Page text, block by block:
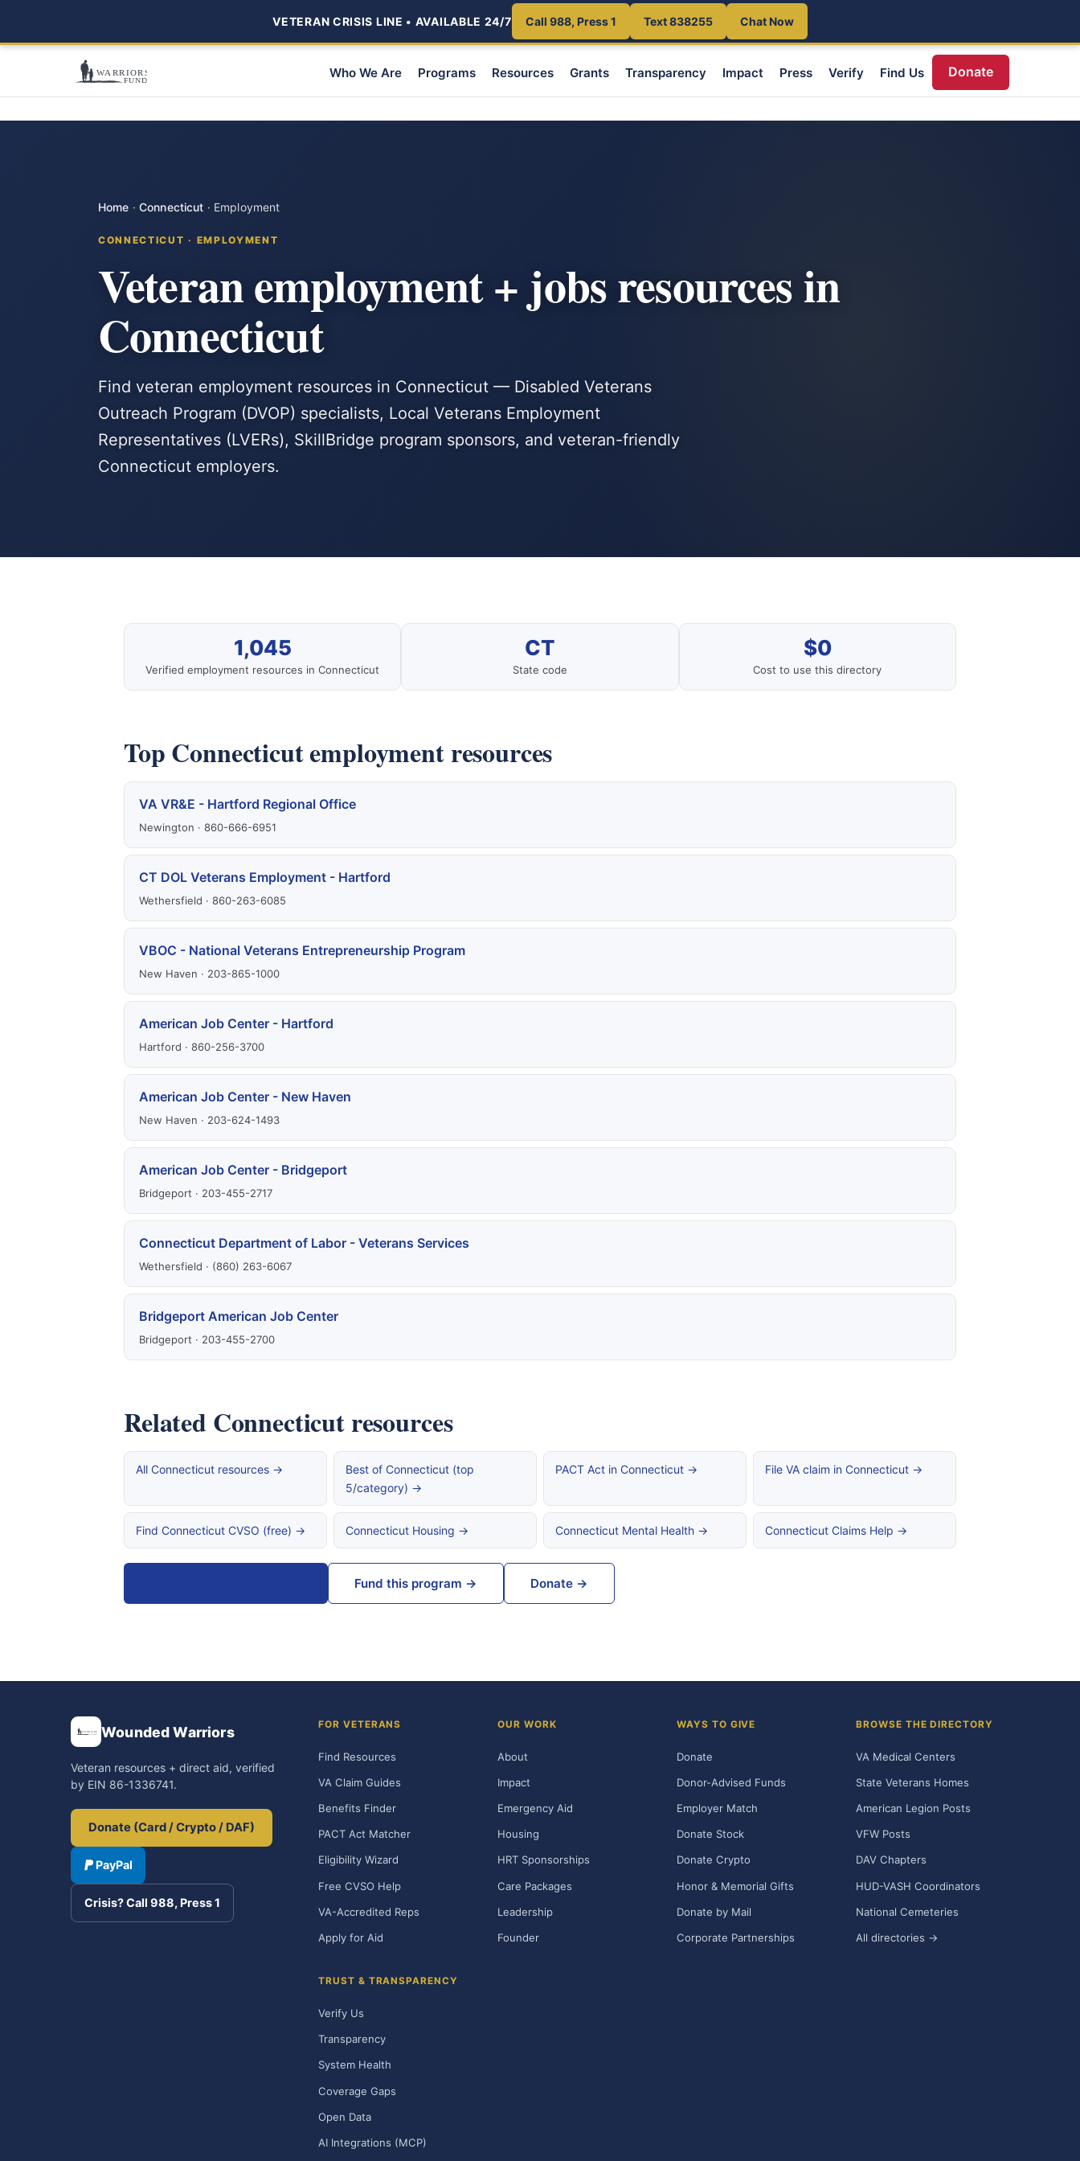
VETERAN CRISIS LINE • AVAILABLE 24/7 Call 988, Press 1 Text 838255 Chat Now
Who We Are Programs Resources Grants Transparency Impact Press Verify Find Us Donate
Home · Connecticut · Employment
CONNECTICUT · EMPLOYMENT
Veteran employment + jobs resources in
Connecticut
Find veteran employment resources in Connecticut — Disabled Veterans
Outreach Program (DVOP) specialists, Local Veterans Employment
Representatives (LVERs), SkillBridge program sponsors, and veteran-friendly
Connecticut employers.
1,045
Verified employment resources in Connecticut
CT
State code
$0
Cost to use this directory
Top Connecticut employment resources
VA VR&E - Hartford Regional Office
Newington · 860-666-6951
CT DOL Veterans Employment - Hartford
Wethersfield · 860-263-6085
VBOC - National Veterans Entrepreneurship Program
New Haven · 203-865-1000
American Job Center - Hartford
Hartford · 860-256-3700
American Job Center - New Haven
New Haven · 203-624-1493
American Job Center - Bridgeport
Bridgeport · 203-455-2717
Connecticut Department of Labor - Veterans Services
Wethersfield · (860) 263-6067
Bridgeport American Job Center
Bridgeport · 203-455-2700
Related Connecticut resources
All Connecticut resources →
Best of Connecticut (top
5/category) →
PACT Act in Connecticut → File VA claim in Connecticut →
Find Connecticut CVSO (free) → Connecticut Housing → Connecticut Mental Health → Connecticut Claims Help →
Fund this program → Donate →
Wounded Warriors
Veteran resources + direct aid, verified
by EIN 86-1336741.
Donate (Card / Crypto / DAF)
PayPal
Crisis? Call 988, Press 1
FOR VETERANS
Find Resources
VA Claim Guides
Benefits Finder
PACT Act Matcher
Eligibility Wizard
Free CVSO Help
VA-Accredited Reps
Apply for Aid
OUR WORK
About
Impact
Emergency Aid
Housing
HRT Sponsorships
Care Packages
Leadership
Founder
WAYS TO GIVE
Donate
Donor-Advised Funds
Employer Match
Donate Stock
Donate Crypto
Honor & Memorial Gifts
Donate by Mail
Corporate Partnerships
BROWSE THE DIRECTORY
VA Medical Centers
State Veterans Homes
American Legion Posts
VFW Posts
DAV Chapters
HUD-VASH Coordinators
National Cemeteries
All directories →
TRUST & TRANSPARENCY
Verify Us
Transparency
System Health
Coverage Gaps
Open Data
AI Integrations (MCP)